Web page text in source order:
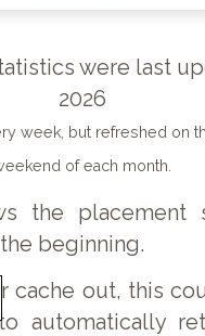
were last
2026
week, but refreshed on
of each month.
the
beginning.
cache out, this
automatically